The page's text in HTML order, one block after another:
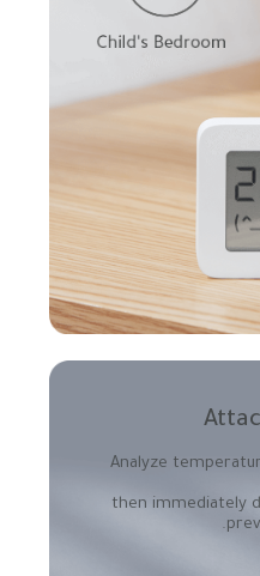
Analyze
then immediately